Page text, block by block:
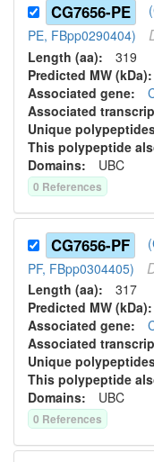
CG7656-PE
PE, FBpp0290404)
Length (aa): 319
Predicted MW
Associated gene:
Associated
Unique
This polypeptide
Domains: UBC
0 References
CG7656-PF
PF, FBpp0304405)
Length (aa): 317
Predicted MW
Associated gene:
Associated
Unique
This polypeptide
Domains: UBC
0 References